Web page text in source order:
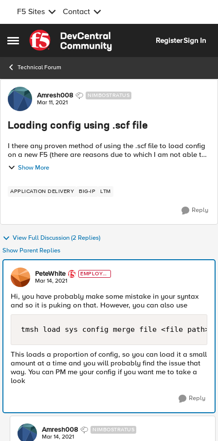
F5 Sites Contact
Open Side Menu
Skip to content
RegisterSign In
Technical Forum
Forum Discussion
Amresh008 NIMBOSTRATUS
Mar 11, 2021
Loading config using .scf file
I there any proven method of using the .scf file to load config
on a new F5 (there are reasons due to which I am not able to
use the .ucs file). I have the scf file from a physical device
which I am...
Show More
APPLICATION DELIVERY BIG-IP LTM
Reply
View Full Discussion (2 Replies)
Show Parent Replies
PeteWhite
EMPLOYE
E
Mar 14, 2021
Hi, you have probably make some mistake in your syntax
and so it is puking on that. However, you can also use
tmsh load sys config merge file <file path>
This loads a proportion of config, so you can load it a small
amount at a time and you will probably find the issue that
way. You can PM me your config if you want me to take a
look
Reply
Amresh008 NIMBOSTRATUS
Mar 14, 2021